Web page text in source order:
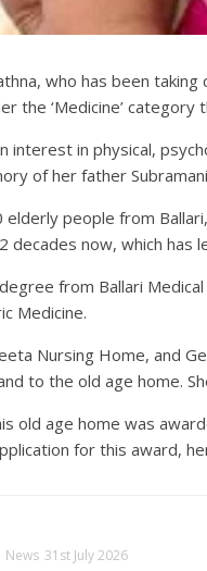
who has been
the ‘Medicine’ category
interest in physical,
of her father
people from
decades now, which has
from Ballari
Medicine.
Nursing Home, and
to the old age home.
old age home was
for this award,
News 31st July 2026